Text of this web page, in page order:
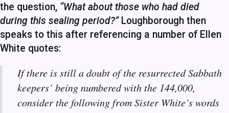
the question, “What about those who had died
during this sealing period?”Loughborough then
speaks to this after referencing a number of Ellen
White quotes:
If there is still a doubt of the resurrected Sabbath
keepers’ being numbered with the 144,000,
consider the following from Sister White’s words